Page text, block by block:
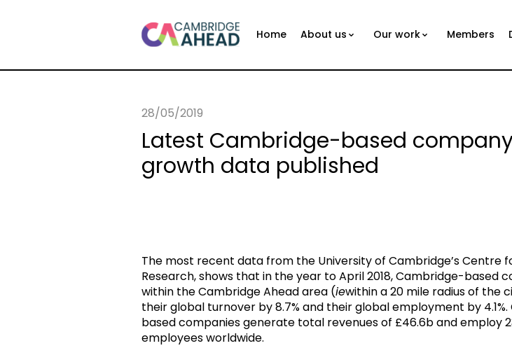
Home About us Our work Members
28/05/2019
Latest Cambridge-based
growth data published
The most recent data from the University of Cambridge’s Centre
Research, shows that in the year to April 2018, Cambridge-based
within the Cambridge Ahead area (iewithin a 20 mile radius of the
their global turnover by 8.7% and their global employment by
based companies generate total revenues of £46.6b and employ
employees worldwide.